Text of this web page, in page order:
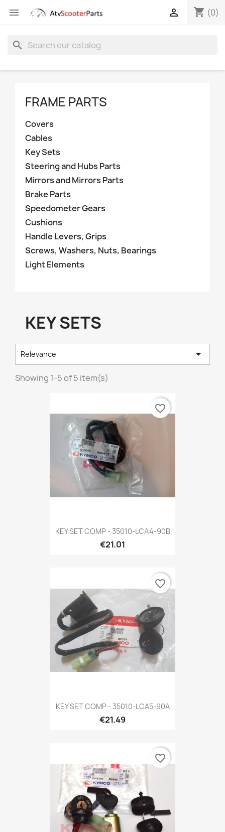
 shopping_cart (0)

search
FRAME PARTS
Covers
Cables
Key Sets
Steering and Hubs Parts
Mirrors and Mirrors Parts
Brake Parts
Speedometer Gears
Cushions
Handle Levers, Grips
Screws, Washers, Nuts, Bearings
Light Elements
KEY SETS
Relevance 
Showing 1-5 of 5 item(s)
KEY SET COMP - 35010-LCA4-90B
€21.01
favorite_border
KEY SET COMP - 35010-LCA5-90A
€21.49
favorite_border
favorite_border